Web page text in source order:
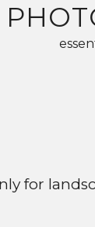
for